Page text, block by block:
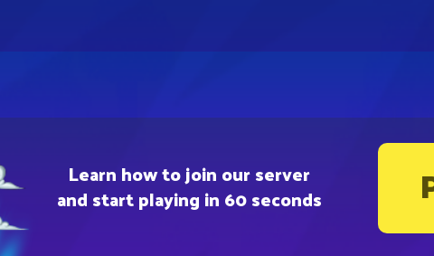
Learn how to join our server
and start playing in 60 seconds